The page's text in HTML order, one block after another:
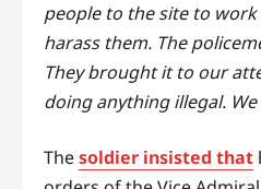
people to the site to
harass them. The
They brought it to our
doing anything illegal.
Thesoldier insisted that